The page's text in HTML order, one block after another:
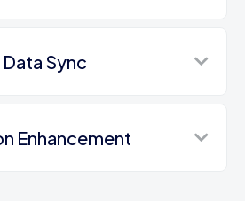
Sync
Enhancement